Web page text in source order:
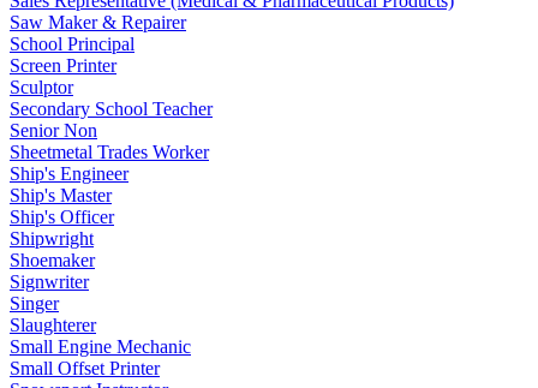
Saw Maker & Repairer
School Principal
Screen Printer
Sculptor
Secondary School Teacher
Senior Non
Sheetmetal Trades Worker
Ship's Engineer
Ship's Master
Ship's Officer
Shipwright
Shoemaker
Signwriter
Singer
Slaughterer
Small Engine Mechanic
Small Offset Printer